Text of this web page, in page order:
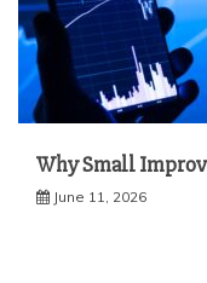
Why Small
June 11, 2026